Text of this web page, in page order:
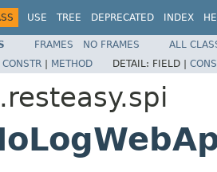
USE TREE DEPRECATED INDEX
FRAMES NO FRAMES
ALL
CONSTR | METHOD DETAIL: FIELD |